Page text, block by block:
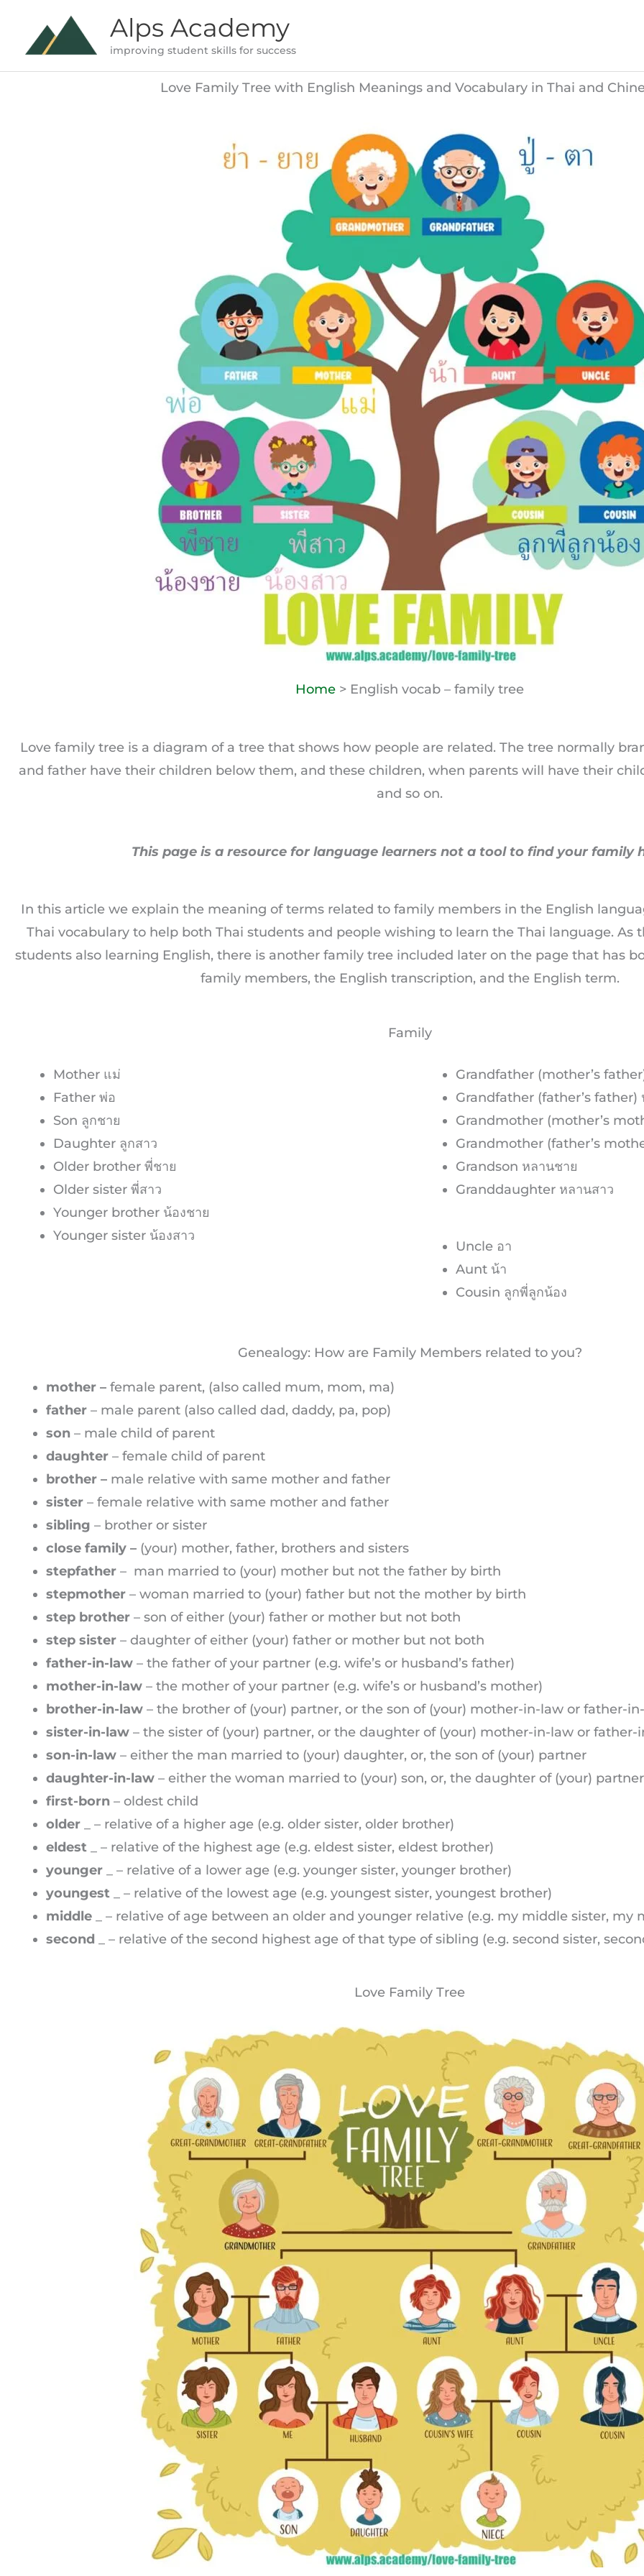
content
Alps Academy
improving student skills for success
Love Family Tree with English Meanings and Vocabulary in Thai and
Home > English vocab – family tree
Love family tree is a diagram of a tree that shows how people are related. The tree normally
and father have their children below them, and these children, when parents will have their
and so on.
This page is a resource for language learners not a tool to find your family
In this article we explain the meaning of terms related to family members in the English
Thai vocabulary to help both Thai students and people wishing to learn the Thai language. As
students also learning English, there is another family tree included later on the page that has
family members, the English transcription, and the English term.
Family
Mother แม่
Father พ่อ
Son ลูกชาย
Daughter ลูกสาว
Older brother พี่ชาย
Older sister พี่สาว
Younger brother น้องชาย
Younger sister น้องสาว
Grandfather (mother’s
Grandfather (father’s father)
Grandmother (mother’s
Grandmother (father’s
Grandson หลานชาย
Granddaughter หลานสาว
Uncle อา
Aunt น้า
Cousin ลูกพี่ลูกน้อง
Genealogy: How are Family Members related to you?
mother – female parent, (also called mum, mom, ma)
father – male parent (also called dad, daddy, pa, pop)
son – male child of parent
daughter – female child of parent
brother – male relative with same mother and father
sister – female relative with same mother and father
sibling – brother or sister
close family – (your) mother, father, brothers and sisters
stepfather – man married to (your) mother but not the father by birth
stepmother – woman married to (your) father but not the mother by birth
step brother – son of either (your) father or mother but not both
step sister – daughter of either (your) father or mother but not both
father-in-law – the father of your partner (e.g. wife’s or husband’s father)
mother-in-law – the mother of your partner (e.g. wife’s or husband’s mother)
brother-in-law – the brother of (your) partner, or the son of (your) mother-in-law or father-
sister-in-law – the sister of (your) partner, or the daughter of (your) mother-in-law or father-
son-in-law – either the man married to (your) daughter, or, the son of (your) partner
daughter-in-law – either the woman married to (your) son, or, the daughter of (your) partner
first-born – oldest child
older _ – relative of a higher age (e.g. older sister, older brother)
eldest _ – relative of the highest age (e.g. eldest sister, eldest brother)
younger _ – relative of a lower age (e.g. younger sister, younger brother)
youngest _ – relative of the lowest age (e.g. youngest sister, youngest brother)
middle _ – relative of age between an older and younger relative (e.g. my middle sister, my
second _ – relative of the second highest age of that type of sibling (e.g. second sister,
Love Family Tree